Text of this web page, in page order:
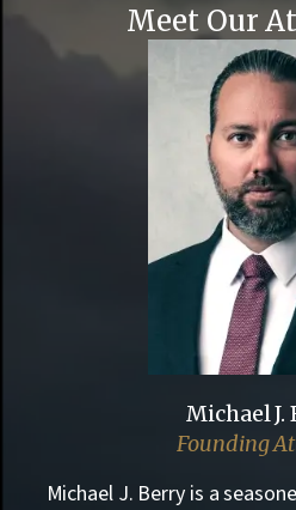
Meet Our
Michael J.
Founding
Michael J. Berry is a